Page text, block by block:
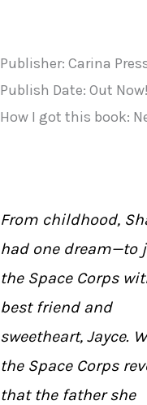
Publisher: Carina
Publish Date: Out Now!
How I got this book:
From childhood,
had one dream—to
the Space Corps
best friend and
sweetheart, Jayce.
the Space Corps
that the father she